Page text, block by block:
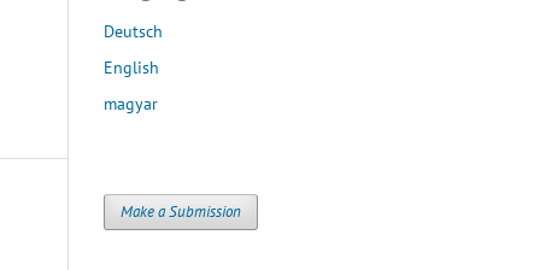
Deutsch
English
magyar
Make a Submission